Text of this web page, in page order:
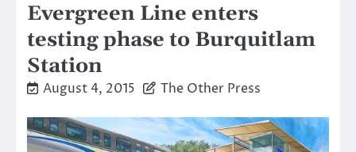
Evergreen Line enters
testing phase to Burquitlam
Station
August 4, 2015 The Other Press